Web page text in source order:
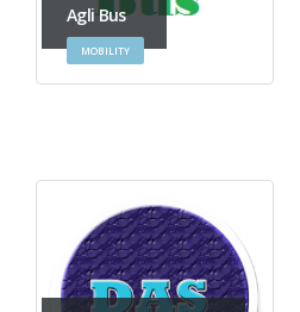
Agli Bus
MOBILITY